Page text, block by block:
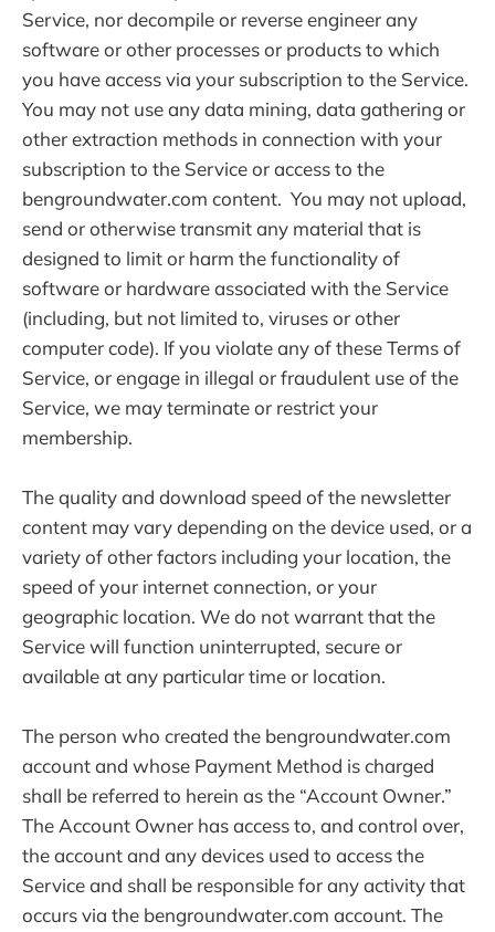
Service, nor decompile or reverse engineer any
software or other processes or products to which
you have access via your subscription to the Service.
You may not use any data mining, data gathering or
other extraction methods in connection with your
subscription to the Service or access to the
bengroundwater.com content. You may not upload,
send or otherwise transmit any material that is
designed to limit or harm the functionality of
software or hardware associated with the Service
(including, but not limited to, viruses or other
computer code). If you violate any of these Terms of
Service, or engage in illegal or fraudulent use of the
Service, we may terminate or restrict your
membership.
The quality and download speed of the newsletter
content may vary depending on the device used, or a
variety of other factors including your location, the
speed of your internet connection, or your
geographic location. We do not warrant that the
Service will function uninterrupted, secure or
available at any particular time or location.
The person who created the bengroundwater.com
account and whose Payment Method is charged
shall be referred to herein as the “Account Owner.”
The Account Owner has access to, and control over,
the account and any devices used to access the
Service and shall be responsible for any activity that
occurs via the bengroundwater.com account. The